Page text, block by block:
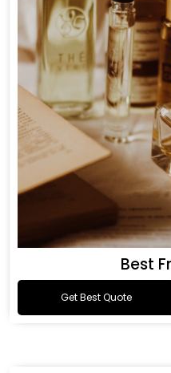
Best
Get Best Quote